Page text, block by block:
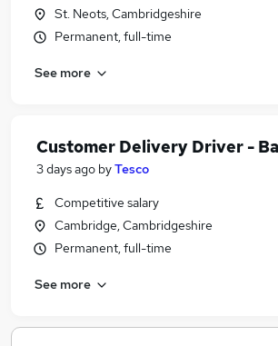
St. Neots, Cambridgeshire
Permanent, full-time
See more
Customer Delivery Driver -
3 days ago byTesco
Competitive salary
Cambridge, Cambridgeshire
Permanent, full-time
See more